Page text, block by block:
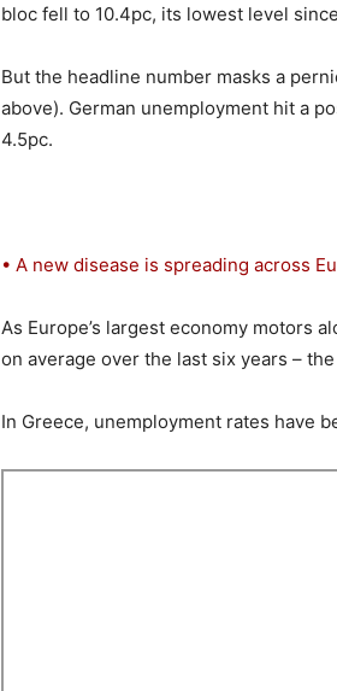
bloc fell to 10.4pc, its lowest level
But the headline number masks a
above). German unemployment hit a
4.5pc.
• A new disease is spreading across
As Europe’s largest economy motors
on average over the last six years –
In Greece, unemployment rates have